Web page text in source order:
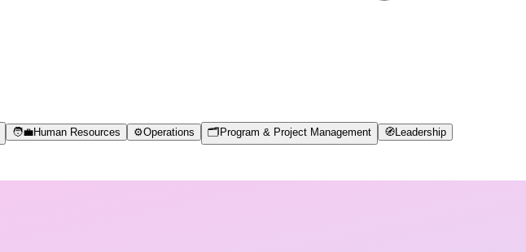
🧑‍💼Human Resources ⚙️Operations 🗂️ Program & Project Management 🧭 Leadership